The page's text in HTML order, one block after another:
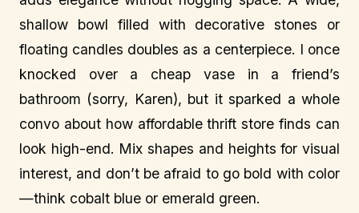
shallow bowl filled with decorative stones or
floating candles doubles as a centerpiece. I once
knocked over a cheap vase in a friend’s
bathroom (sorry, Karen), but it sparked a whole
convo about how affordable thrift store finds can
look high-end. Mix shapes and heights for visual
interest, and don’t be afraid to go bold with color
—think cobalt blue or emerald green.